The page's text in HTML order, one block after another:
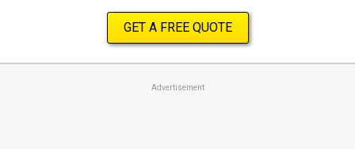
GET A FREE QUOTE
Advertisement